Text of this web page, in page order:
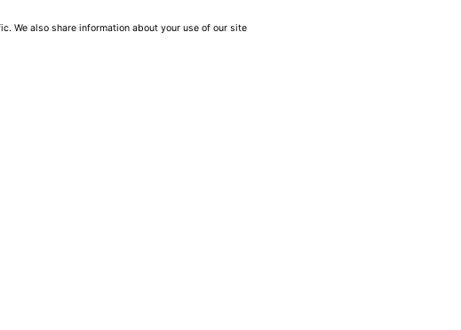
We also share information about your use of our site